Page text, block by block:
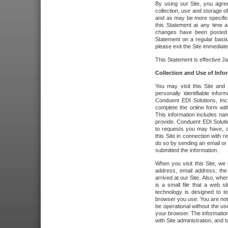
By using our Site, you
collection, use and storage
and as may be more
this Statement at any time
changes have been
Statement on a regular
please exit the Site
This Statement is effective
Collection and Use of
You may visit this Site and
personally identifiable
Conduent EDI Solutions,
complete the online form
This information includes
provide. Conduent EDI
to requests you may have,
this Site in connection with
do so by sending an email
submitted the information.
When you visit this Site, we
address, email address,
arrived at our Site. Also,
is a small file that a web
technology is designed to
browser you use. You are
be operational without the
your browser. The
with Site administration, and